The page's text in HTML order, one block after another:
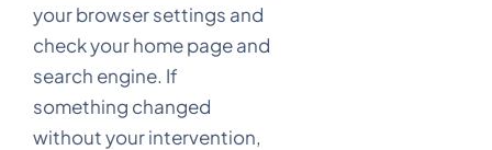
your browser settings and
check your home page and
search engine. If
something changed
without your intervention,